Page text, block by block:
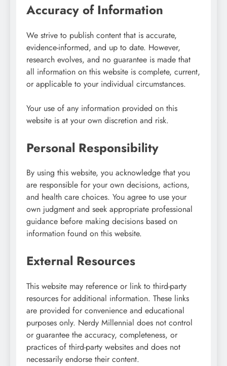
Accuracy of Information
We strive to publish content that is accurate,
evidence-informed, and up to date. However,
research evolves, and no guarantee is made that
all information on this website is complete, current,
or applicable to your individual circumstances.
Your use of any information provided on this
website is at your own discretion and risk.
Personal Responsibility
By using this website, you acknowledge that you
are responsible for your own decisions, actions,
and health care choices. You agree to use your
own judgment and seek appropriate professional
guidance before making decisions based on
information found on this website.
External Resources
This website may reference or link to third-party
resources for additional information. These links
are provided for convenience and educational
purposes only. Nerdy Millennial does not control
or guarantee the accuracy, completeness, or
practices of third-party websites and does not
necessarily endorse their content.